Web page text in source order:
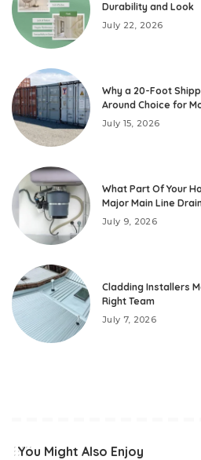
Durability and Look
July 22, 2026
Why a 20-Foot
Around Choice for
July 15, 2026
What Part Of Your
Major Main Line
July 9, 2026
Cladding Installers
Right Team
July 7, 2026
You Might Also Enjoy